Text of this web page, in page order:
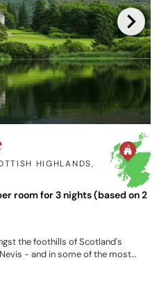
HIGHLANDS,
room for 3 nights (based on 2
the foothills of Scotland's
- and in some of the most
century Scottish castle hotel that